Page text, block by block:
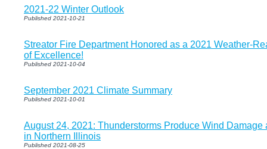
2021-22 Winter Outlook
Published 2021-10-21
Streator Fire Department Honored as a 2021 Weather-
of Excellence!
Published 2021-10-04
September 2021 Climate Summary
Published 2021-10-01
August 24, 2021: Thunderstorms Produce Wind
in Northern Illinois
Published 2021-08-25